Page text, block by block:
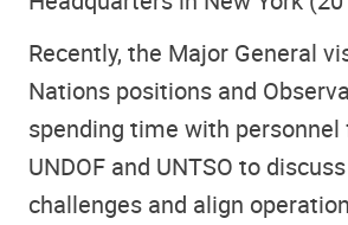
Recently, the Major General
Nations positions and
spending time with
UNDOF and UNTSO to
challenges and align